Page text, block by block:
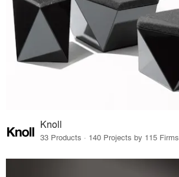
Knoll
33 Products · 140 Projects by 115 Firms